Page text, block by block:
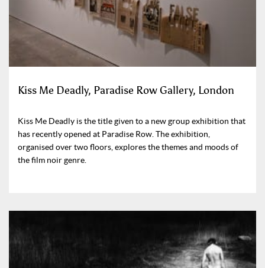
Kiss Me Deadly, Paradise Row Gallery, London
Kiss Me Deadly is the title given to a new group exhibition that
has recently opened at Paradise Row. The exhibition,
organised over two floors, explores the themes and moods of
the film noir genre.